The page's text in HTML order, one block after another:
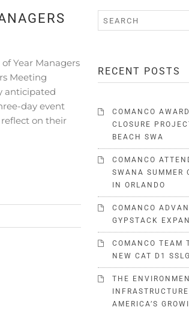
Year Managers
Meeting
anticipated
day event
on their
RECENT POSTS
COMANCO
CLOSURE
BEACH SWA
COMANCO
SWANA SUMMER
IN ORLANDO
COMANCO
GYPSTACK
COMANCO TEAM
NEW CAT D1
THE
AMERICA’S